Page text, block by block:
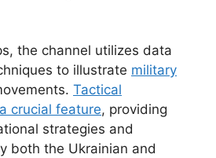
the channel utilizes data
to illustrate military
Tactical
crucial feature, providing
strategies and
both the Ukrainian and